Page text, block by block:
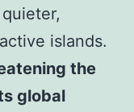
islands.
the
global